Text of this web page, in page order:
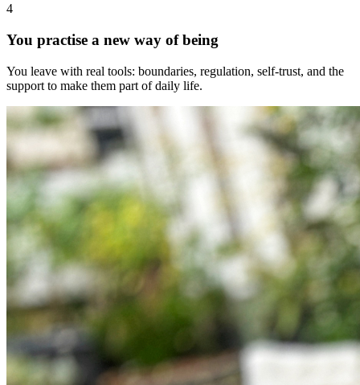
4
You practise a new way of being
You leave with real tools: boundaries, regulation, self-trust, and the
support to make them part of daily life.